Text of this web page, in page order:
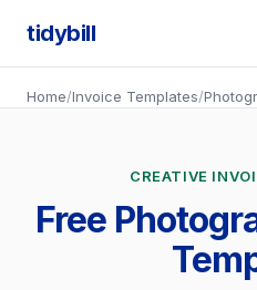
tidybill
Home/Invoice Templates/
CREATIVE
Free